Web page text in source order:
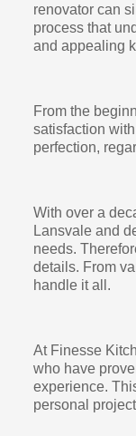
renovator can
process that
and appealing
From the
satisfaction
perfection,
With over a
Lansvale and
needs.
details. From
handle it all.
At Finesse
who have
experience.
personal